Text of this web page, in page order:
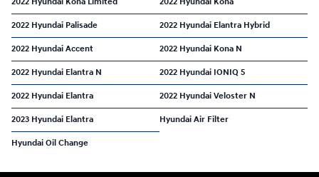
2022 Hyundai Palisade 2022 Hyundai Elantra Hybrid
2022 Hyundai Accent 2022 Hyundai Kona N
2022 Hyundai Elantra N 2022 Hyundai IONIQ 5
2022 Hyundai Elantra 2022 Hyundai Veloster N
2023 Hyundai Elantra Hyundai Air Filter
Hyundai Oil Change